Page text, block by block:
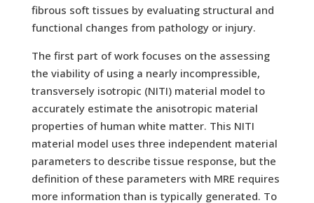
fibrous soft tissues by evaluating structural and
functional changes from pathology or injury.
The first part of work focuses on the assessing
the viability of using a nearly incompressible,
transversely isotropic (NITI) material model to
accurately estimate the anisotropic material
properties of human white matter. This NITI
material model uses three independent material
parameters to describe tissue response, but the
definition of these parameters with MRE requires
more information than is typically generated. To